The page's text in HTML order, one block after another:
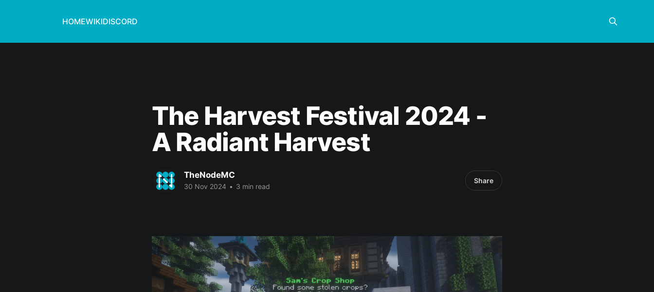
HOMEWIKIDISCORD
The Harvest Festival 2024 -
A Radiant Harvest
TheNodeMC
30 Nov 2024 • 3 min read
Share